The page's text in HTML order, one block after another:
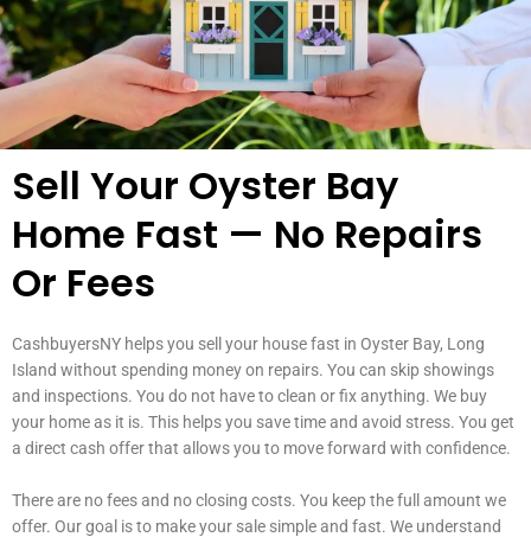
Sell Your Oyster Bay
Home Fast — No Repairs
Or Fees
CashbuyersNY helps you sell your house fast in Oyster Bay, Long
Island without spending money on repairs. You can skip showings
and inspections. You do not have to clean or fix anything. We buy
your home as it is. This helps you save time and avoid stress. You get
a direct cash offer that allows you to move forward with confidence.
There are no fees and no closing costs. You keep the full amount we
offer. Our goal is to make your sale simple and fast. We understand